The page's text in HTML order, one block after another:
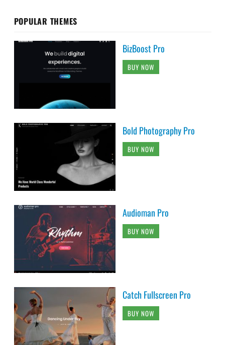
POPULAR THEMES
BizBoost Pro
BUY NOW
Bold Photography Pro
BUY NOW
Audioman Pro
BUY NOW
Catch Fullscreen Pro
BUY NOW